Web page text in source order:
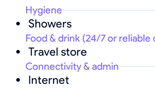
Hygiene
Showers
Food & drink (24/7 or reliable
Travel store
Connectivity & admin
Internet